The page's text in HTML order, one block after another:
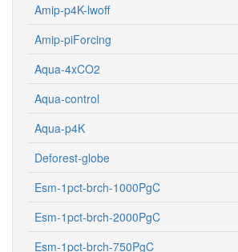
Amip-p4K-lwoff
Amip-piForcing
Aqua-4xCO2
Aqua-control
Aqua-p4K
Deforest-globe
Esm-1pct-brch-1000PgC
Esm-1pct-brch-2000PgC
Esm-1pct-brch-750PgC